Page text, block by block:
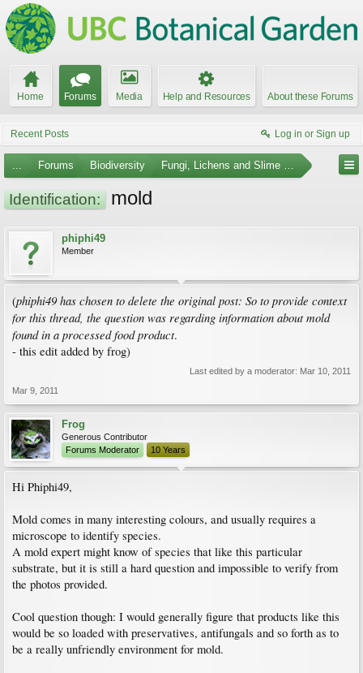
Home Forums Media Help and Resources About these Forums
Recent Posts Log in or Sign up
... Forums Biodiversity Fungi, Lichens and Slime Molds
Identification: mold
phiphi49
Member
(phiphi49 has chosen to delete the original post: So to provide context
for this thread, the question was regarding information about mold
found in a processed food product.
- this edit added by frog)
Last edited by a moderator: Mar 10, 2011
Mar 9, 2011
Frog
Generous Contributor
Forums Moderator
10 Years
Hi Phiphi49,
Mold comes in many interesting colours, and usually requires a
microscope to identify species.
A mold expert might know of species that like this particular
substrate, but it is still a hard question and impossible to verify from
the photos provided.
Cool question though: I would generally figure that products like this
would be so loaded with preservatives, antifungals and so forth as to
be a really unfriendly environment for mold.